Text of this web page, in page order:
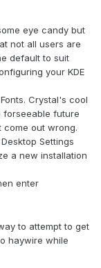
eye candy but
not all users are
default to suit
your KDE
Crystal's cool
forseeable future
come out wrong.
Settings
a new installation
enter
to attempt to get
haywire while